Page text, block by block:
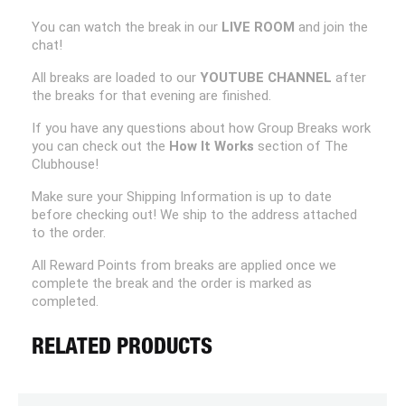
You can watch the break in our LIVE ROOM and join the
chat!
All breaks are loaded to our YOUTUBE CHANNEL after
the breaks for that evening are finished.
If you have any questions about how Group Breaks work
you can check out the How It Works section of The
Clubhouse!
Make sure your Shipping Information is up to date
before checking out! We ship to the address attached
to the order.
All Reward Points from breaks are applied once we
complete the break and the order is marked as
completed.
RELATED PRODUCTS